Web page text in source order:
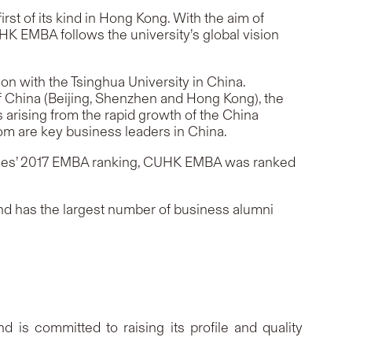
of its kind in Hong Kong. With the aim of
EMBA follows the university’s global vision
with the Tsinghua University in China.
(Beijing, Shenzhen and Hong Kong), the
from the rapid growth of the China
are key business leaders in China.
2017 EMBA ranking, CUHK EMBA was ranked
has the largest number of business alumni
is committed to raising its profile and quality